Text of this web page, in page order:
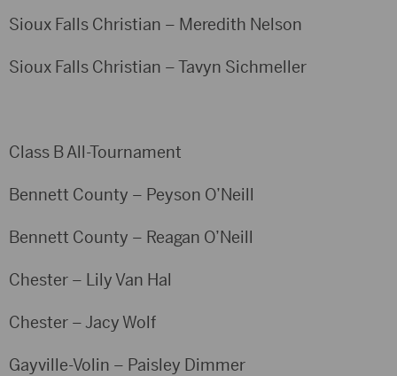
Sioux Falls Christian – Meredith Nelson
Sioux Falls Christian – Tavyn Sichmeller
Class B All-Tournament
Bennett County – Peyson O’Neill
Bennett County – Reagan O’Neill
Chester – Lily Van Hal
Chester – Jacy Wolf
Gayville-Volin – Paisley Dimmer